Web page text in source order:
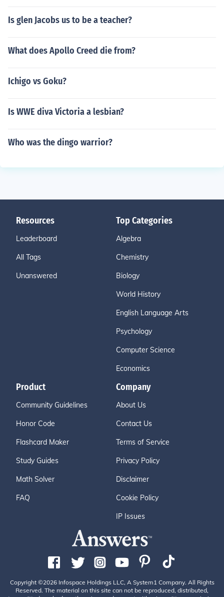
Is glen Jacobs us to be a teacher?
What does Apollo Creed die from?
Ichigo vs Goku?
Is WWE diva Victoria a lesbian?
Who was the dingo warrior?
Resources
Leaderboard
All Tags
Unanswered
Top Categories
Algebra
Chemistry
Biology
World History
English Language Arts
Psychology
Computer Science
Economics
Product
Community Guidelines
Honor Code
Flashcard Maker
Study Guides
Math Solver
FAQ
Company
About Us
Contact Us
Terms of Service
Privacy Policy
Disclaimer
Cookie Policy
IP Issues
Copyright ©2026 Infospace Holdings LLC, A System1 Company. All Rights
Reserved. The material on this site can not be reproduced, distributed,